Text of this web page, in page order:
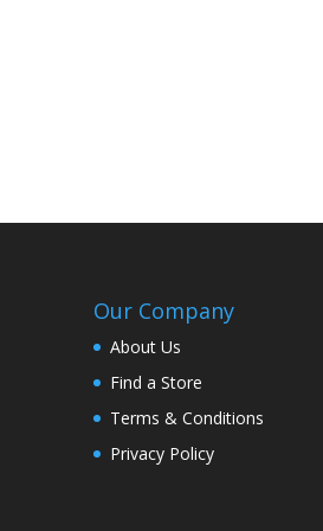
Our Company
About Us
Find a Store
Terms & Conditions
Privacy Policy